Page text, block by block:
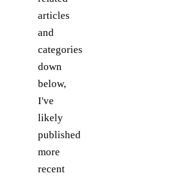
articles
and
categories
down
below,
I've
likely
published
more
recent